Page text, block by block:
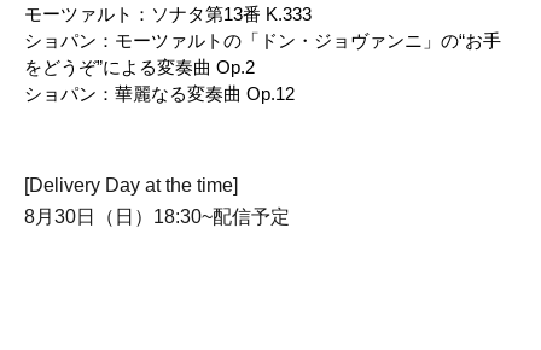
モーツァルト：ソナタ第13番 K.333
ショパン：モーツァルトの「ドン・ジョヴァンニ」の“お手
をどうぞ”による変奏曲 Op.2
ショパン：華麗なる変奏曲 Op.12
[Delivery Day at the time]
8月30日（日）18:30~配信予定